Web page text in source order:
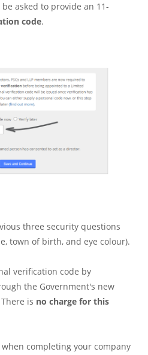
asked to provide an 11-
code.
three security questions
town of birth, and eye colour).
verification code by
the Government's new
There is no charge for this
completing your company